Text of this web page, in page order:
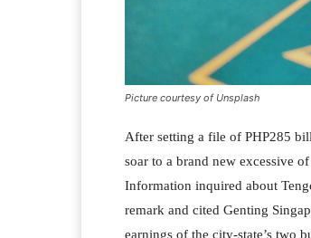
Picture courtesy of Unsplash
After setting a file of PHP285
soar to a brand new excessive
Information inquired about
remark and cited Genting
earnings of the city-state’s two